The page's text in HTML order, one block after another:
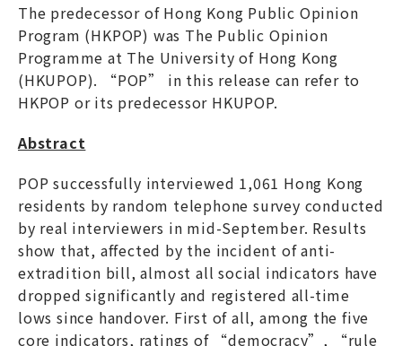
The predecessor of Hong Kong Public Opinion
Program (HKPOP) was The Public Opinion
Programme at The University of Hong Kong
(HKUPOP). “POP” in this release can refer to
HKPOP or its predecessor HKUPOP.
Abstract
POP successfully interviewed 1,061 Hong Kong
residents by random telephone survey conducted
by real interviewers in mid-September. Results
show that, affected by the incident of anti-
extradition bill, almost all social indicators have
dropped significantly and registered all-time
lows since handover. First of all, among the five
core indicators, ratings of “democracy”, “rule